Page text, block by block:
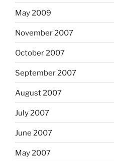
May 2009
November 2007
October 2007
September 2007
August 2007
July 2007
June 2007
May 2007